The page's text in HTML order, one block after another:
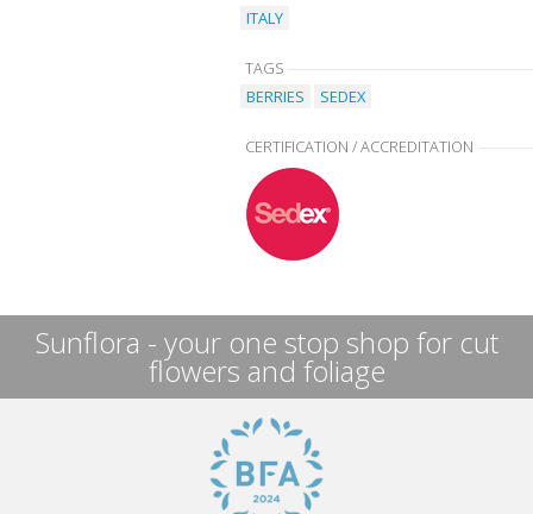
ITALY
TAGS
BERRIES
SEDEX
CERTIFICATION / ACCREDITATION
Sunflora - your one stop shop for cut
flowers and foliage